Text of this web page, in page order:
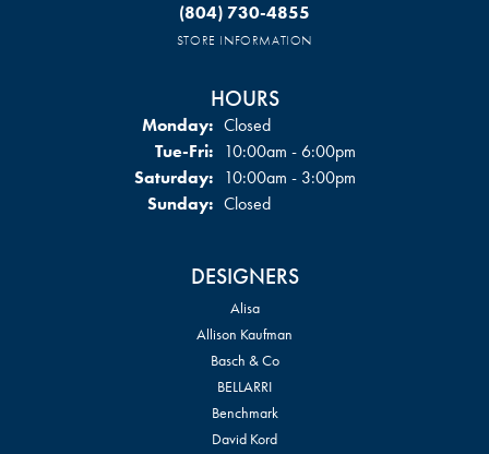
(804) 730-4855
STORE INFORMATION
HOURS
Monday: Closed
Tue-Fri:Tuesday - Friday:
10:00am - 6:00pm
Saturday: 10:00am - 3:00pm
Sunday: Closed
DESIGNERS
Alisa
Allison Kaufman
Basch & Co
BELLARRI
Benchmark
David Kord